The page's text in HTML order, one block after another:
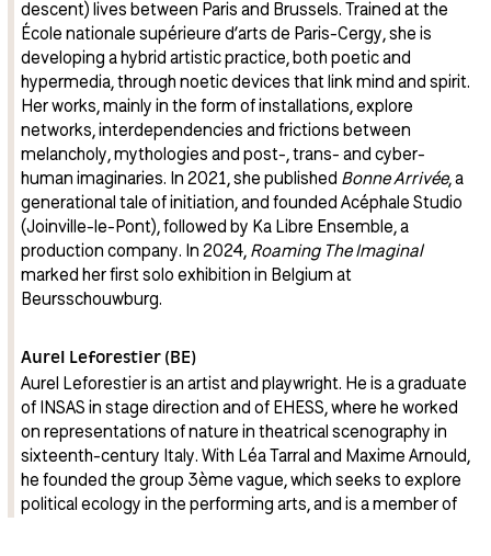
descent) lives between Paris and Brussels. Trained at the
École nationale supérieure d’arts de Paris-Cergy, she is
developing a hybrid artistic practice, both poetic and
hypermedia, through noetic devices that link mind and spirit.
Her works, mainly in the form of installations, explore
networks, interdependencies and frictions between
melancholy, mythologies and post-, trans- and cyber-
human imaginaries. In 2021, she published Bonne Arrivée, a
generational tale of initiation, and founded Acéphale Studio
(Joinville-le-Pont), followed by Ka Libre Ensemble, a
production company. In 2024, Roaming The Imaginal
marked her first solo exhibition in Belgium at
Beursschouwburg.
Aurel Leforestier (BE)
Aurel Leforestier is an artist and playwright. He is a graduate
of INSAS in stage direction and of EHESS, where he worked
on representations of nature in theatrical scenography in
sixteenth-century Italy. With Léa Tarral and Maxime Arnould,
he founded the group 3ème vague, which seeks to explore
political ecology in the performing arts, and is a member of